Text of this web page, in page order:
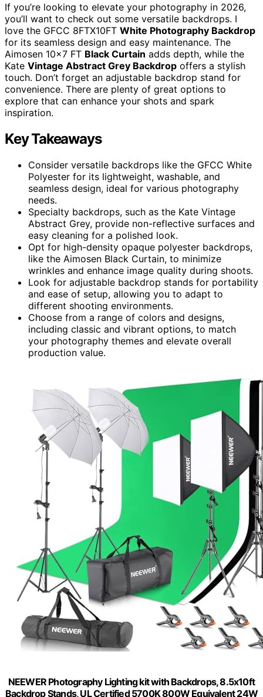
If you’re looking to elevate your photography in 2026,
you’ll want to check out some versatile backdrops. I
love the GFCC 8FTX10FT White Photography Backdrop
for its seamless design and easy maintenance. The
Aimosen 10×7 FT Black Curtain adds depth, while the
Kate Vintage Abstract Grey Backdrop offers a stylish
touch. Don’t forget an adjustable backdrop stand for
convenience. There are plenty of great options to
explore that can enhance your shots and spark
inspiration.
Key Takeaways
Consider versatile backdrops like the GFCC White
Polyester for its lightweight, washable, and
seamless design, ideal for various photography
needs.
Specialty backdrops, such as the Kate Vintage
Abstract Grey, provide non-reflective surfaces and
easy cleaning for a polished look.
Opt for high-density opaque polyester backdrops,
like the Aimosen Black Curtain, to minimize
wrinkles and enhance image quality during shoots.
Look for adjustable backdrop stands for portability
and ease of setup, allowing you to adapt to
different shooting environments.
Choose from a range of colors and designs,
including classic and vibrant options, to match
your photography themes and elevate overall
production value.
NEEWER Photography Lighting kit with Backdrops, 8.5x10ft
Backdrop Stands, UL Certified 5700K 800W Equivalent 24W